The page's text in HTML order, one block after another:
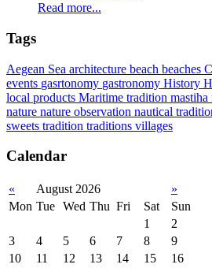
Read more...
Tags
Aegean Sea architecture beach beaches
events gasrtonomy gastronomy History
local products Maritime tradition mastiha
nature nature observation nautical
sweets tradition traditions villages
Calendar
« August 2026
»
Mon Tue Wed Thu Fri Sat
Sun
1
2
3
4 5 6 7 8
9
10
11 12 13 14 15
16